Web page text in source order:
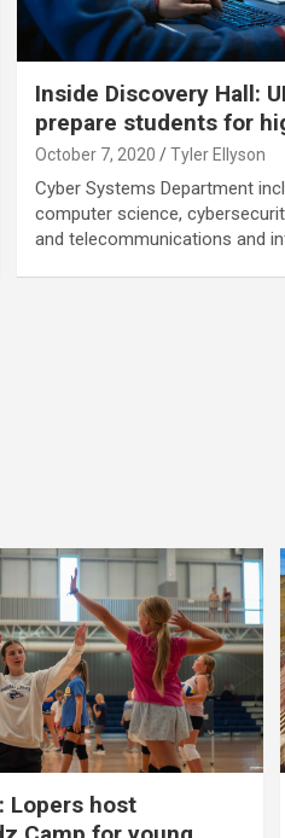
Inside Discovery Hall:
prepare students for
October 7, 2020 Tyler Ellyson
Cyber Systems Department
computer science,
and telecommunications and
Lopers host